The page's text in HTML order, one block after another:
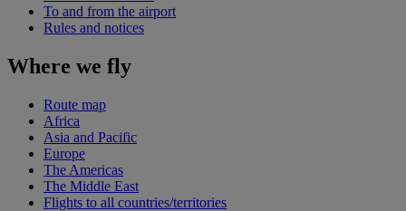
To and from the airport
Rules and notices
Where we fly
Route map
Africa
Asia and Pacific
Europe
The Americas
The Middle East
Flights to all countries/territories